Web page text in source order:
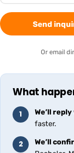
Send
Or email
What
1 We’ll
faster.
2 We’ll